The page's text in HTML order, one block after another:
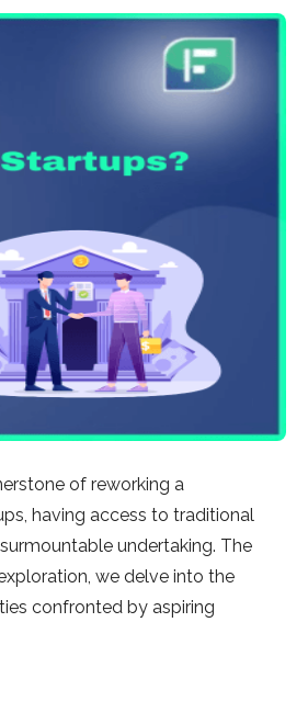
of reworking a
having access to traditional
undertaking. The
we delve into the
confronted by aspiring